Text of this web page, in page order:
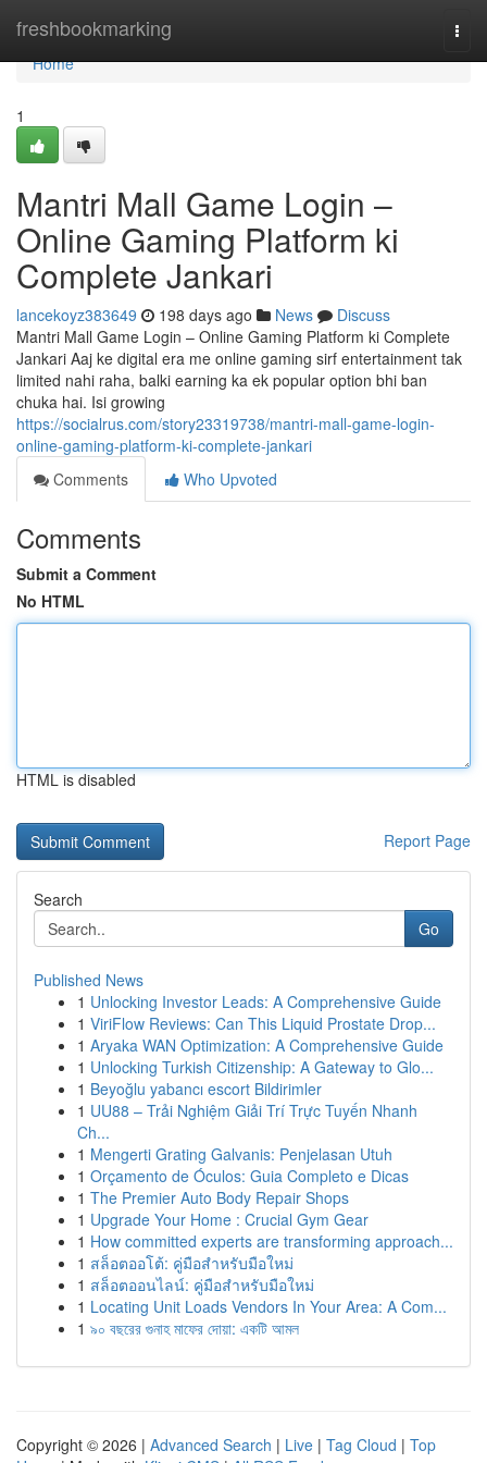
freshbookmarking
Home
Home
1
Mantri Mall Game Login –
Online Gaming Platform ki
Complete Jankari
lancekoyz383649 198 days ago News
Discuss
Mantri Mall Game Login – Online Gaming Platform ki Complete
Jankari Aaj ke digital era me online gaming sirf entertainment tak
limited nahi raha, balki earning ka ek popular option bhi ban
chuka hai. Isi growing
https://socialrus.com/story23319738/mantri-mall-game-login-
online-gaming-platform-ki-complete-jankari
Comments
Who Upvoted
Comments
Submit a Comment
No HTML
HTML is disabled
Report Page
Search
Go
Published News
1 Unlocking Investor Leads: A Comprehensive Guide
1 ViriFlow Reviews: Can This Liquid Prostate Drop...
1 Aryaka WAN Optimization: A Comprehensive Guide
1 Unlocking Turkish Citizenship: A Gateway to Glo...
1 Beyoğlu yabancı escort Bildirimler
1 UU88 – Trải Nghiệm Giải Trí Trực Tuyến Nhanh
Ch...
1 Mengerti Grating Galvanis: Penjelasan Utuh
1 Orçamento de Óculos: Guia Completo e Dicas
1 The Premier Auto Body Repair Shops
1 Upgrade Your Home : Crucial Gym Gear
1 How committed experts are transforming approach...
1 สล็อตออโต้: คู่มือสำหรับมือใหม่
1 สล็อตออนไลน์: คู่มือสำหรับมือใหม่
1 Locating Unit Loads Vendors In Your Area: A Com...
1 ৯০ বছরের গুনাহ মাফের দোয়া: একটি আমল
Copyright © 2026 | Advanced Search | Live | Tag Cloud | Top